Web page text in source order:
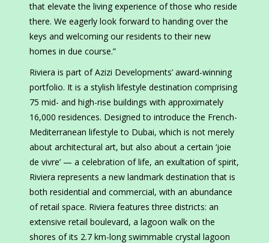
that elevate the living experience of those who reside
there. We eagerly look forward to handing over the
keys and welcoming our residents to their new
homes in due course.”
Riviera is part of Azizi Developments’ award-winning
portfolio. It is a stylish lifestyle destination comprising
75 mid- and high-rise buildings with approximately
16,000 residences. Designed to introduce the French-
Mediterranean lifestyle to Dubai, which is not merely
about architectural art, but also about a certain ‘joie
de vivre’ — a celebration of life, an exultation of spirit,
Riviera represents a new landmark destination that is
both residential and commercial, with an abundance
of retail space. Riviera features three districts: an
extensive retail boulevard, a lagoon walk on the
shores of its 2.7 km-long swimmable crystal lagoon